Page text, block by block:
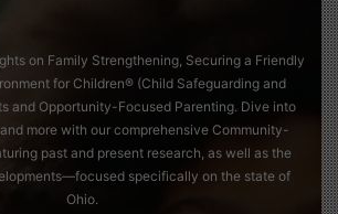
By bringing together over 100
may differ, the journey
unites us all.
on Family Strengthening, Securing a Friendly
for Children® (Child Safeguarding and
and Opportunity-Focused Parenting. Dive into
more with our comprehensive Community-
past and present research, as well as the
specifically on the state of
Ohio.